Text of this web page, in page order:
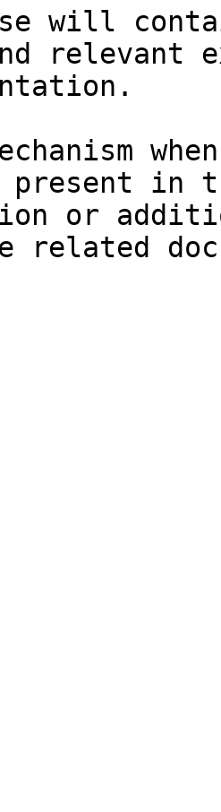
will
relevant
in
or